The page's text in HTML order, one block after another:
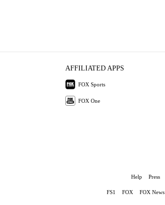
AFFILIATED APPS
FOX Sports
FOX One
Help Press
FS1 FOX FOX News